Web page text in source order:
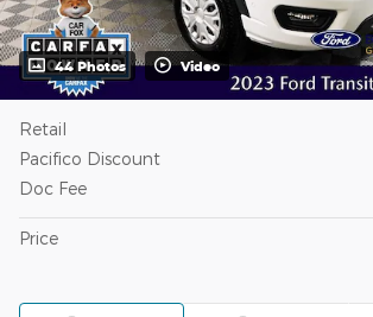
44 Photos Video
Retail
Pacifico Discount
Doc Fee
Price